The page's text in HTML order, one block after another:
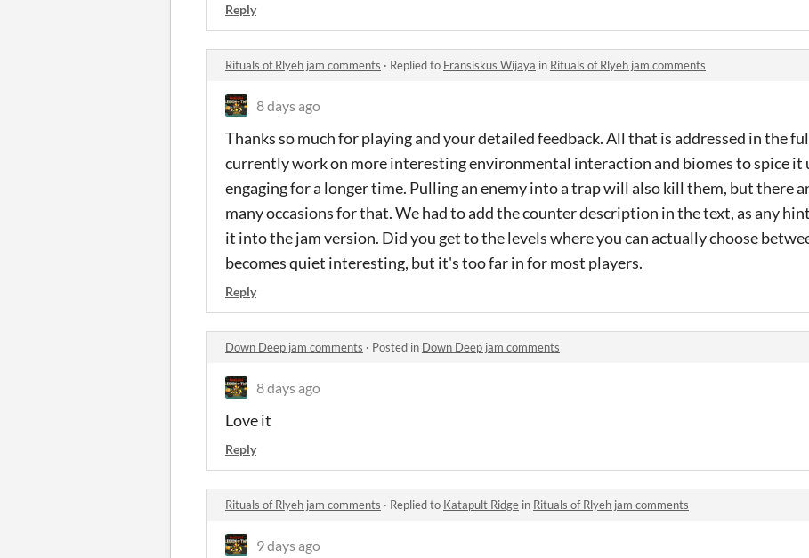
Reply
Rituals of Rlyeh jam comments · Replied to Fransiskus Wijaya in Rituals of Rlyeh jam comments
8 days ago
Thanks so much for playing and your detailed feedback. All that is addressed in the
currently work on more interesting environmental interaction and biomes to spice it
engaging for a longer time. Pulling an enemy into a trap will also kill them, but there
many occasions for that. We had to add the counter description in the text, as any
it into the jam version. Did you get to the levels where you can actually choose
becomes quiet interesting, but it's too far in for most players.
Reply
Down Deep jam comments · Posted in Down Deep jam comments
8 days ago
Love it
Reply
Rituals of Rlyeh jam comments · Replied to Katapult Ridge in Rituals of Rlyeh jam comments
9 days ago